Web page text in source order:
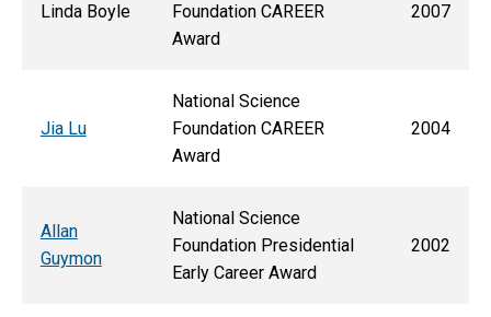
Linda Boyle
Foundation CAREER
Award
2007
Jia Lu
National Science
Foundation CAREER
Award
2004
Allan
Guymon
National Science
Foundation Presidential
Early Career Award
2002